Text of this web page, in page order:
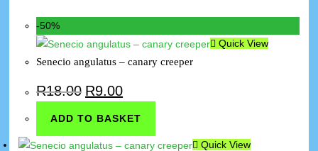
Quick View
-50%
Quick View
Senecio angulatus – canary creeper
R18.00 R9.00
ADD TO BASKET